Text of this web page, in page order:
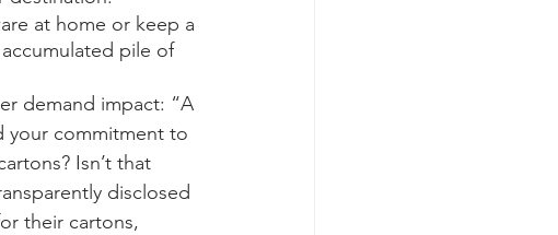
at home or keep a
pile of
demand impact: “A
your commitment to
Isn’t that
disclosed
their cartons,